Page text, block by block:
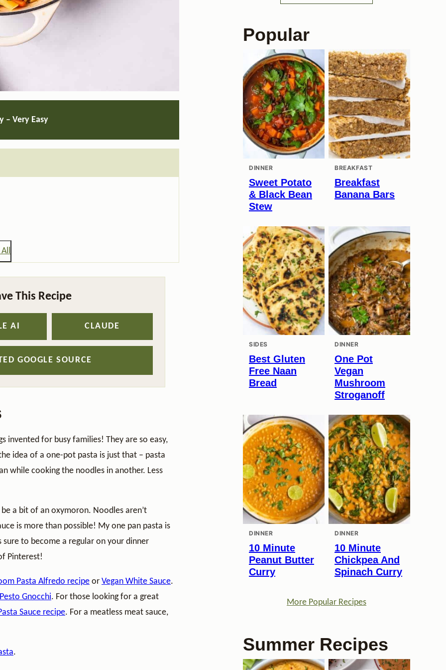
– Very Easy
This Recipe
AI CLAUDE
GOOGLE SOURCE
invented for busy families! They are so easy,
idea of a one-pot pasta is just that – pasta
while cooking the noodles in another. Less
a bit of an oxymoron. Noodles aren’t
is more than possible! My one pan pasta is
to become a regular on your dinner
Pinterest!
Pasta Alfredo recipe or Vegan White Sauce.
Gnocchi. For those looking for a great
Sauce recipe. For a meatless meat sauce,
.
Popular
DINNER
Sweet Potato
& Black Bean
Stew
BREAKFAST
Breakfast
Banana Bars
SIDES
Best Gluten
Free Naan
Bread
DINNER
One Pot
Vegan
Mushroom
Stroganoff
DINNER
10 Minute
Peanut Butter
Curry
DINNER
10 Minute
Chickpea And
Spinach Curry
More Popular Recipes
Summer Recipes